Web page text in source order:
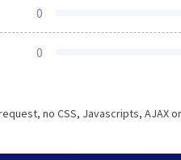
0
0
no CSS, Javascripts,